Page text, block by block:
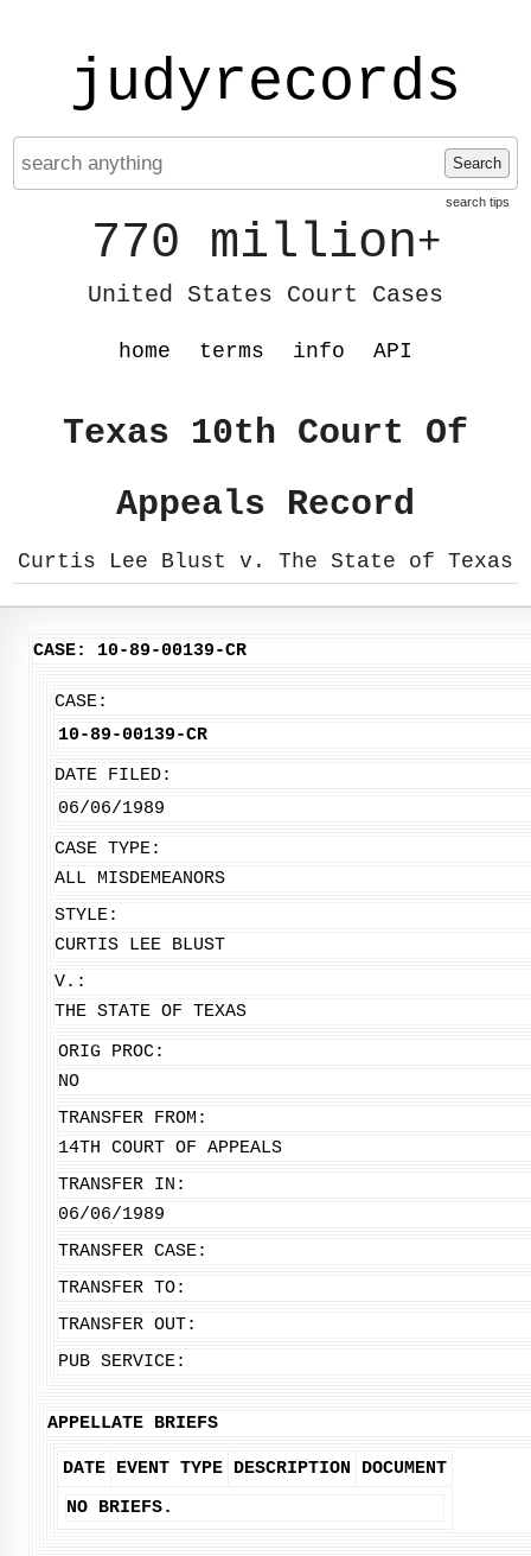
judyrecords
Search
search tips
770 million+
United States Court Cases
home terms info API
Texas 10th Court Of
Appeals Record
Curtis Lee Blust v. The State of Texas
CASE: 10-89-00139-CR
CASE:
10-89-00139-CR
DATE FILED:
06/06/1989
CASE TYPE:
ALL MISDEMEANORS
STYLE:
CURTIS LEE BLUST
V.:
THE STATE OF TEXAS
ORIG PROC:
NO
TRANSFER FROM:
14TH COURT OF APPEALS
TRANSFER IN:
06/06/1989
TRANSFER CASE:
TRANSFER TO:
TRANSFER OUT:
PUB SERVICE:
APPELLATE BRIEFS
DATE EVENT TYPE DESCRIPTION
DOCUMENT
NO BRIEFS.